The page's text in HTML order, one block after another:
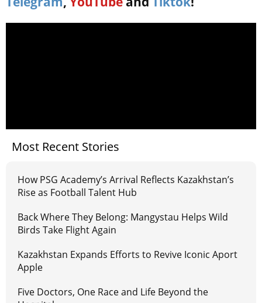
Most Recent Stories
How PSG Academy’s Arrival Reflects Kazakhstan’s
Rise as Football Talent Hub
Back Where They Belong: Mangystau Helps Wild
Birds Take Flight Again
Kazakhstan Expands Efforts to Revive Iconic Aport
Apple
Five Doctors, One Race and Life Beyond the